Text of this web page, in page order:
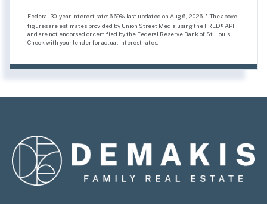
Federal 30-year interest rate: 6.69% last updated on Aug 6, 2026. * The above
figures are estimates provided by Union Street Media using the FRED® API,
and are not endorsed or certified by the Federal Reserve Bank of St. Louis.
Check with your lender for actual interest rates.